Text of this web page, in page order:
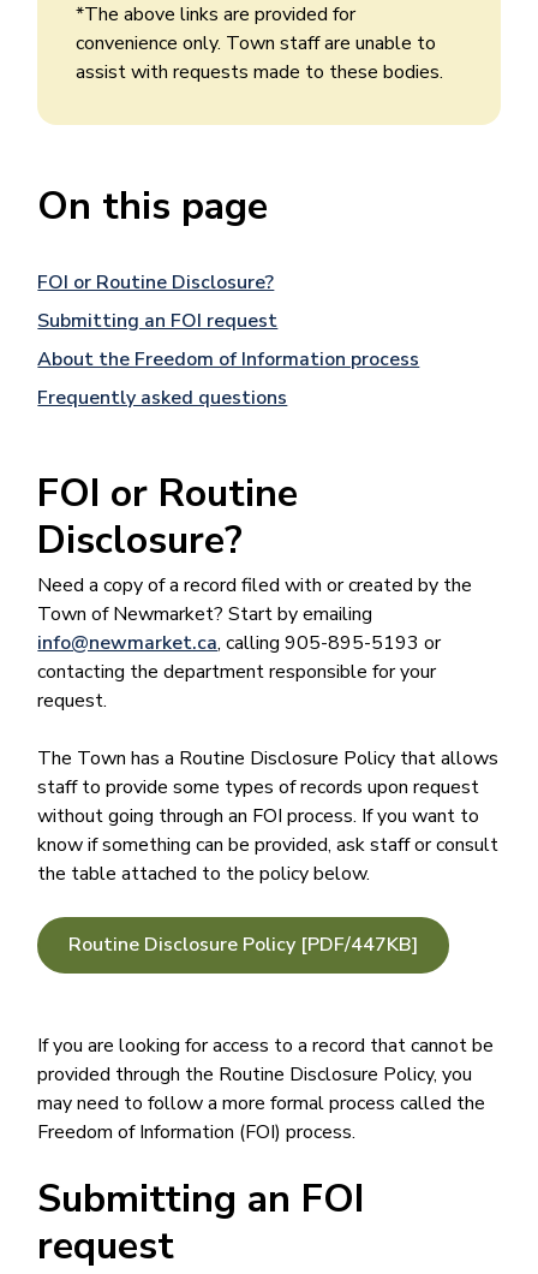
*The above links are provided for
convenience only. Town staff are unable to
assist with requests made to these bodies.
On this page
FOI or Routine Disclosure?
Submitting an FOI request
About the Freedom of Information process
Frequently asked questions
FOI or Routine
Disclosure?
Need a copy of a record filed with or created by the
Town of Newmarket? Start by emailing
info@newmarket.ca, calling 905-895-5193 or
contacting the department responsible for your
request.
The Town has a Routine Disclosure Policy​ that allows
staff to provide some types of records upon request
without going through an FOI process. If you want to
know if something can be provided, ask staff or consult
the table attached to the policy below.
Routine Disclosure Policy [PDF/447KB]
If you are looking for access to a record that cannot be
provided through the Routine Disclosure Policy, you
may need to follow a more formal process called the
Freedom of Information (FOI) process.
Submitting an FOI
request